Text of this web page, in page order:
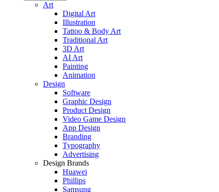
Art
Digital Art
Illustration
Tattoo & Body Art
Traditional Art
3D Art
AI Art
Painting
Animation
Design
Software
Graphic Design
Product Design
Video Game Design
App Design
Branding
Typography
Advertising
Design Brands
Huawei
Phillips
Samsung